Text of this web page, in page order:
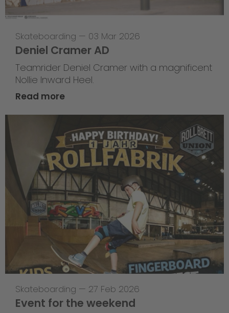
Skateboarding — 03 Mar 2026
Deniel Cramer AD
Teamrider Deniel Cramer with a magnificent
Nollie Inward Heel.
Read more
Skateboarding — 27 Feb 2026
Event for the weekend